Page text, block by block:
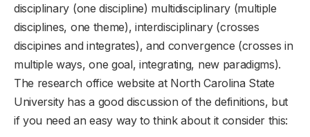
disciplinary (one discipline) multidisciplinary (multiple
disciplines, one theme), interdisciplinary (crosses
discipines and integrates), and convergence (crosses in
multiple ways, one goal, integrating, new paradigms).
The research office website at North Carolina State
University has a good discussion of the definitions, but
if you need an easy way to think about it consider this: